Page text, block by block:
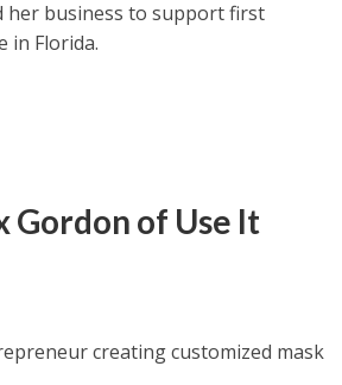
her business to support first
in Florida.
Gordon of Use It
creating customized mask